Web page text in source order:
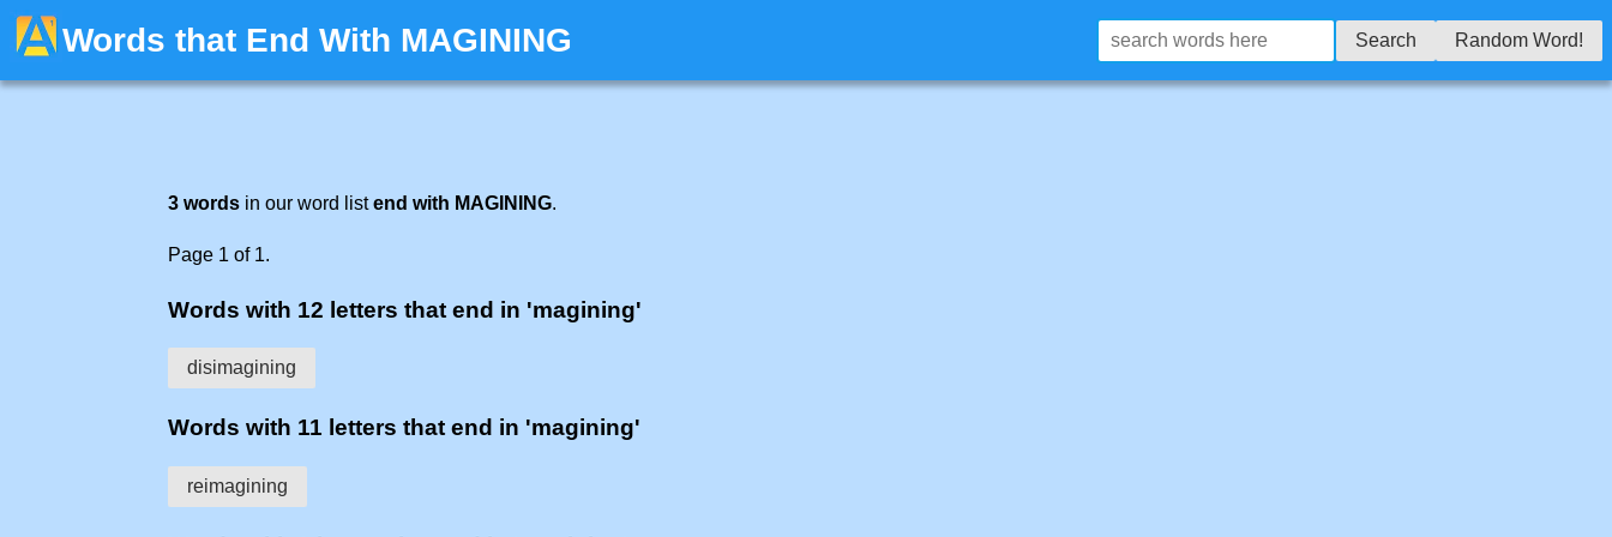
Words that End With MAGINING Search Random Word!
3 words in our word listend with MAGINING.
Page 1 of 1.
Words with 12 letters that end in 'magining'
disimagining
Words with 11 letters that end in 'magining'
reimagining